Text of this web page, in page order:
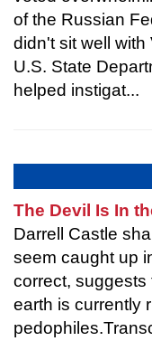
of the Russian
didn't sit well
U.S. State
helped instigat...
The Devil Is In
Darrell Castle
seem caught up
correct, suggests
earth is currently